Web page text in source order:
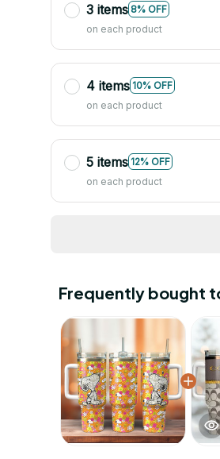
3 items 8% OFF
on each product
4 items 10% OFF
on each product
5 items 12% OFF
on each product
Frequently bought